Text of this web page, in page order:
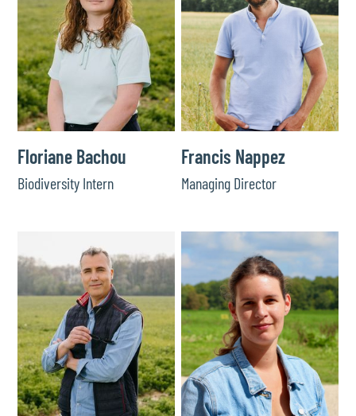
Floriane Bachou
Biodiversity Intern
Francis Nappez
Managing Director